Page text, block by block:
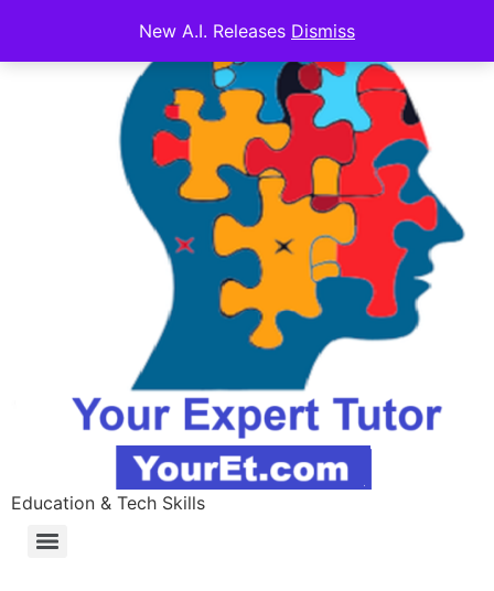
New A.I. Releases Dismiss
Education & Tech Skills